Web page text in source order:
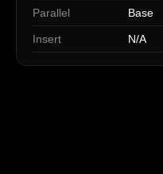
Parallel Base
Insert N/A